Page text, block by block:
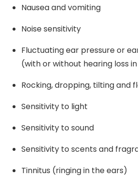
Nausea and vomiting
Noise sensitivity
Fluctuating ear pressure or
(with or without hearing loss
Rocking, dropping, tilting and
Sensitivity to light
Sensitivity to sound
Sensitivity to scents and
Tinnitus (ringing in the ears)